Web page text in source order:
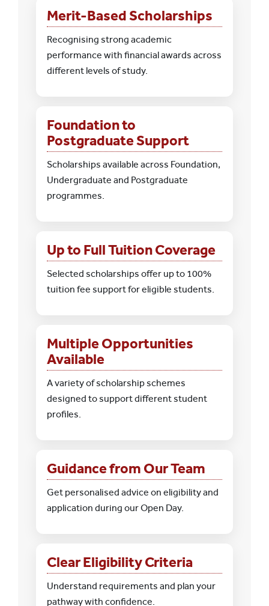
Merit-Based Scholarships
Recognising strong academic
performance with financial awards across
different levels of study.
Foundation to
Postgraduate Support
Scholarships available across Foundation,
Undergraduate and Postgraduate
programmes.
Up to Full Tuition Coverage
Selected scholarships offer up to 100%
tuition fee support for eligible students.
Multiple Opportunities
Available
A variety of scholarship schemes
designed to support different student
profiles.
Guidance from Our Team
Get personalised advice on eligibility and
application during our Open Day.
Clear Eligibility Criteria
Understand requirements and plan your
pathway with confidence.